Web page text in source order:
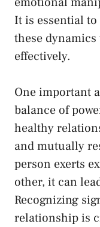
It is essential
these
effectively.
One important
balance of
healthy
‍and mutually
person exerts
other,‍ it can
⁣Recognizing
relationship⁤ is⁢